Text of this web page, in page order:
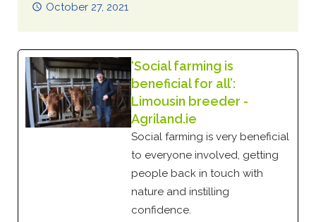
October 27, 2021
‘Social farming is
beneficial for all’:
Limousin breeder -
Agriland.ie
Social farming is very beneficial
to everyone involved, getting
people back in touch with
nature and instilling
confidence.